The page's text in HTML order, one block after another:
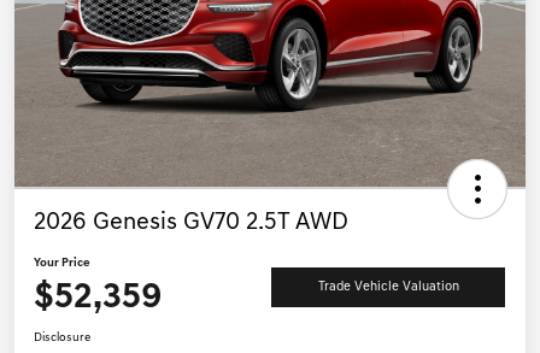
2026 Genesis GV70 2.5T AWD
Your Price
$52,359 Trade Vehicle Valuation
Disclosure